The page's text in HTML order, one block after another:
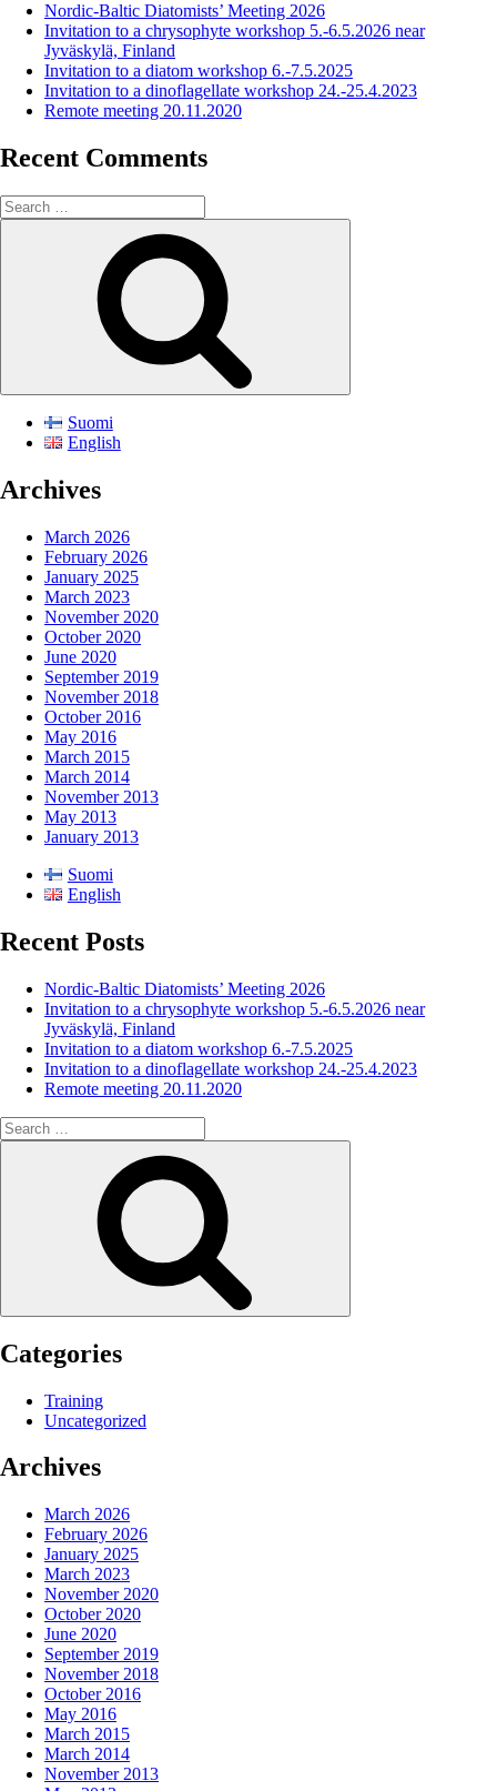
Nordic-Baltic Diatomists’ Meeting 2026
Invitation to a chrysophyte workshop 5.-6.5.2026 near
Jyväskylä, Finland
Invitation to a diatom workshop 6.-7.5.2025
Invitation to a dinoflagellate workshop 24.-25.4.2023
Remote meeting 20.11.2020
Recent Comments
Search
for:
Suomi
English
Archives
March 2026
February 2026
January 2025
March 2023
November 2020
October 2020
June 2020
September 2019
November 2018
October 2016
May 2016
March 2015
March 2014
November 2013
May 2013
January 2013
Suomi
English
Recent Posts
Nordic-Baltic Diatomists’ Meeting 2026
Invitation to a chrysophyte workshop 5.-6.5.2026 near
Jyväskylä, Finland
Invitation to a diatom workshop 6.-7.5.2025
Invitation to a dinoflagellate workshop 24.-25.4.2023
Remote meeting 20.11.2020
Search
for:
Categories
Training
Uncategorized
Archives
March 2026
February 2026
January 2025
March 2023
November 2020
October 2020
June 2020
September 2019
November 2018
October 2016
May 2016
March 2015
March 2014
November 2013